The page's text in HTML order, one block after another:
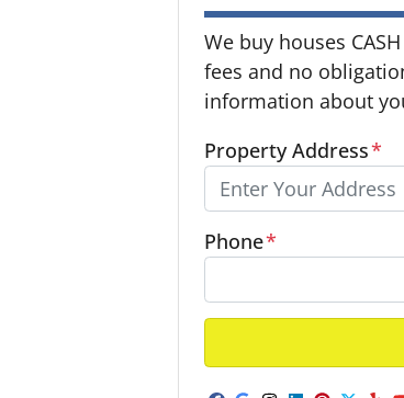
We buy houses
fees and no
information about
Property Address*
Phone*